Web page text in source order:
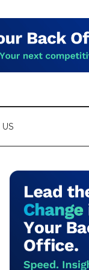
US
Primary
Sidebar